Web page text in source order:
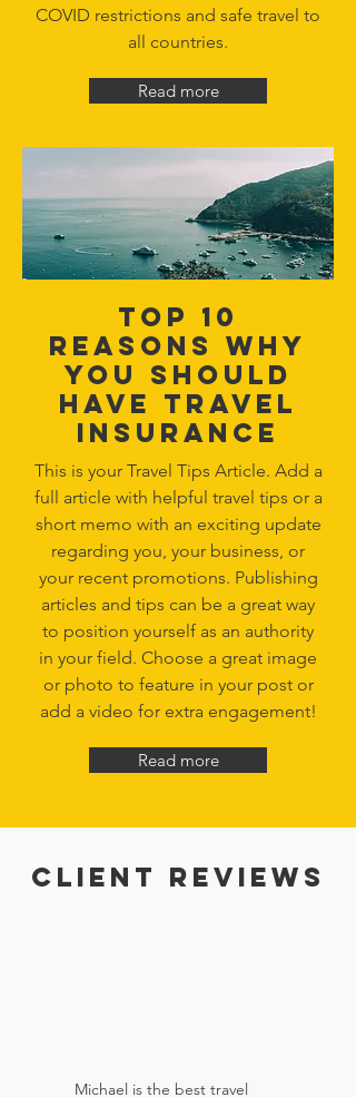
COVID restrictions and safe travel to
all countries.
Read more
Top 10
reasons why
you should
have travel
insurance
This is your Travel Tips Article. Add a
full article with helpful travel tips or a
short memo with an exciting update
regarding you, your business, or
your recent promotions. Publishing
articles and tips can be a great way
to position yourself as an authority
in your field. Choose a great image
or photo to feature in your post or
add a video for extra engagement!
Read more
Client Reviews
Michael is the best travel